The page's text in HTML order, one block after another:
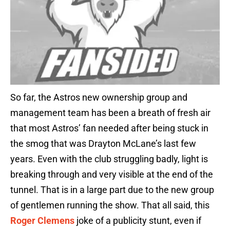
So far, the Astros new ownership group and
management team has been a breath of fresh air
that most Astros’ fan needed after being stuck in
the smog that was Drayton McLane’s last few
years. Even with the club struggling badly, light is
breaking through and very visible at the end of the
tunnel. That is in a large part due to the new group
of gentlemen running the show. That all said, this
Roger Clemens joke of a publicity stunt, even if